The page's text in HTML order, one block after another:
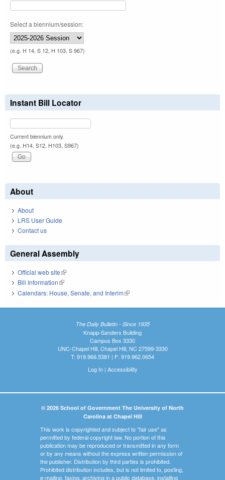
Select a biennium/session:
(e.g. H 14, S 12, H 103, S 967)
Instant Bill Locator
Current biennium only.
(e.g. H14, S12, H103, S967)
About
About
LRS User Guide
Contact us
General Assembly
Official web site(link is external)
Bill Information(link is external)
Calendars: House, Senate, and Interim(link is external)
The Daily Bulletin - Since 1935
Knapp-Sanders Building
Campus Box 3330
UNC-Chapel Hill, Chapel Hill, NC 27599-3330
T: 919.966.5381 | F: 919.962.0654
Log In| Accessibility
© 2026 School of Government The University of North
Carolina at Chapel Hill
This work is copyrighted and subject to "fair use" as
permitted by federal copyright law. No portion of this
publication may be reproduced or transmitted in any form
or by any means without the express written permission of
the publisher. Distribution by third parties is prohibited.
Prohibited distribution includes, but is not limited to, posting,
e-mailing, faxing, archiving in a public database, installing